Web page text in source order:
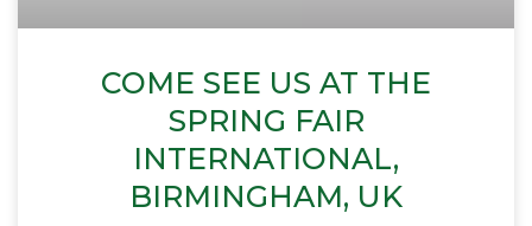
COME SEE US AT THE
SPRING FAIR
INTERNATIONAL,
BIRMINGHAM, UK